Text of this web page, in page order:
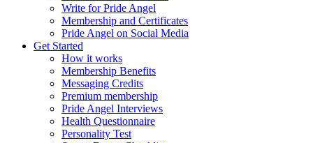
Write for Pride Angel
Membership and Certificates
Pride Angel on Social Media
Get Started
How it works
Membership Benefits
Messaging Credits
Premium membership
Pride Angel Interviews
Health Questionnaire
Personality Test